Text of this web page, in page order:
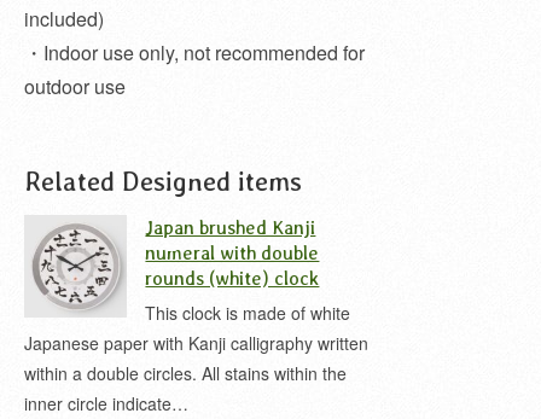
included)
・Indoor use only, not recommended for
outdoor use
Related Designed items
Japan brushed Kanji
numeral with double
rounds (white) clock
This clock is made of white
Japanese paper with Kanji calligraphy written
within a double circles. All stains within the
inner circle indicate…